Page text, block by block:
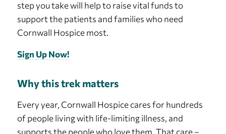
step you take will help to raise vital funds to
support the patients and families who need
Cornwall Hospice most.
Sign Up Now!
Why this trek matters
Every year, Cornwall Hospice cares for hundreds
of people living with life-limiting illness, and
supports the people who love them. That care –